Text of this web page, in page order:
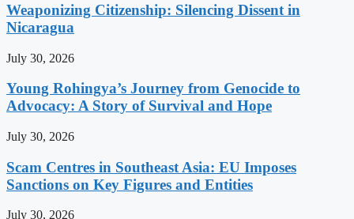
Weaponizing Citizenship: Silencing Dissent in
Nicaragua
July 30, 2026
Young Rohingya’s Journey from Genocide to
Advocacy: A Story of Survival and Hope
July 30, 2026
Scam Centres in Southeast Asia: EU Imposes
Sanctions on Key Figures and Entities
July 30, 2026